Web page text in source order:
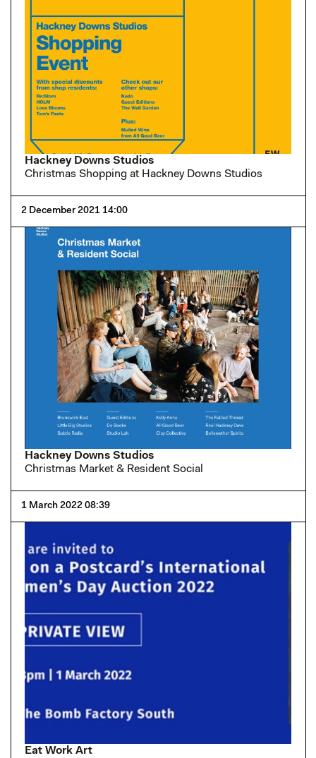
Hackney Downs Studios
Christmas Shopping at Hackney Downs Studios
2 December 2021 14:00
Hackney Downs Studios
Christmas Market & Resident Social
1 March 2022 08:39
Eat Work Art